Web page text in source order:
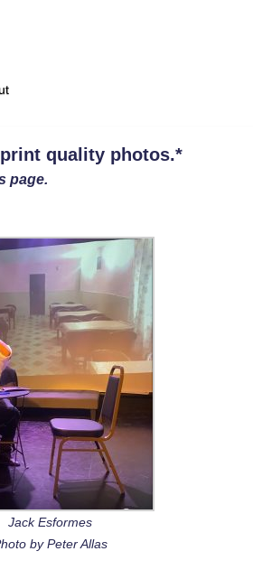
quality photos.*
page.
Jack Esformes
by Peter Allas